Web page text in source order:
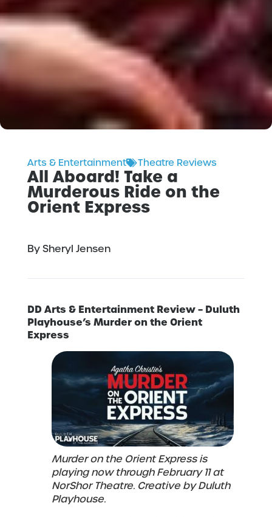
Arts & Entertainment Theatre Reviews
All Aboard! Take a
Murderous Ride on the
Orient Express
By Sheryl Jensen
DD Arts & Entertainment Review – Duluth
Playhouse’s Murder on the Orient
Express
Murder on the Orient Express is
playing now through February 11 at
NorShor Theatre. Creative by Duluth
Playhouse.